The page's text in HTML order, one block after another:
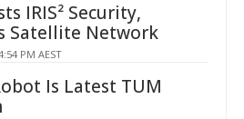
IRIS² Security,
Satellite Network
PM AEST
Is Latest TUM